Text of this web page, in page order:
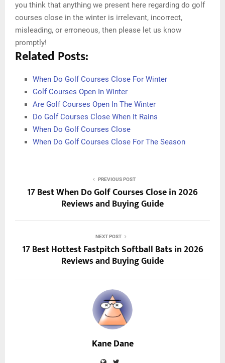
you think that anything we present here regarding do golf
courses close in the winter is irrelevant, incorrect,
misleading, or erroneous, then please let us know
promptly!
Related Posts:
When Do Golf Courses Close For Winter
Golf Courses Open In Winter
Are Golf Courses Open In The Winter
Do Golf Courses Close When It Rains
When Do Golf Courses Close
When Do Golf Courses Close For The Season
PREVIOUS POST
17 Best When Do Golf Courses Close in 2026
Reviews and Buying Guide
NEXT POST
17 Best Hottest Fastpitch Softball Bats in 2026
Reviews and Buying Guide
Kane Dane